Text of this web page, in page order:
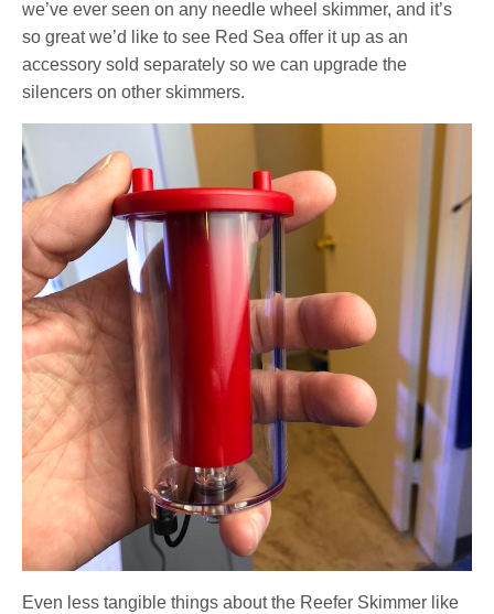
we’ve ever seen on any needle wheel skimmer, and it’s
so great we’d like to see Red Sea offer it up as an
accessory sold separately so we can upgrade the
silencers on other skimmers.
Even less tangible things about the Reefer Skimmer like